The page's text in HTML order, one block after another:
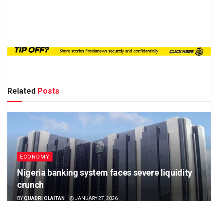
Related Posts
ECONOMY
Nigeria banking system faces severe liquidity
crunch
BYQUADRI OLAITAN JANUARY 27, 2026